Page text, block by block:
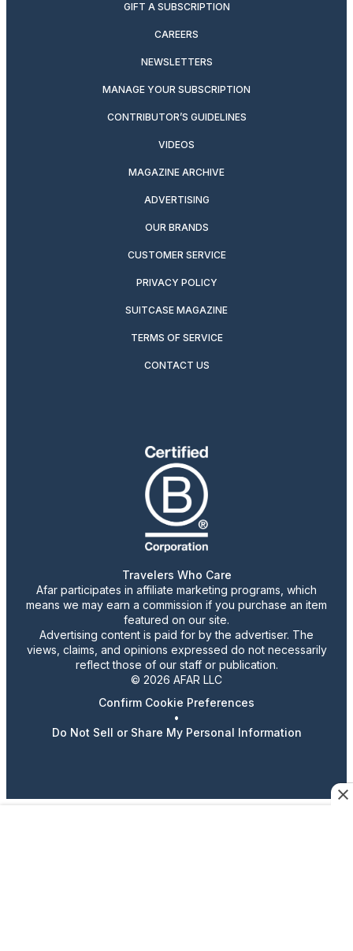
GIFT A SUBSCRIPTION
CAREERS
NEWSLETTERS
MANAGE YOUR SUBSCRIPTION
CONTRIBUTOR’S GUIDELINES
VIDEOS
MAGAZINE ARCHIVE
ADVERTISING
OUR BRANDS
CUSTOMER SERVICE
PRIVACY POLICY
SUITCASE MAGAZINE
TERMS OF SERVICE
CONTACT US
Travelers Who Care
Afar participates in affiliate marketing programs, which
means we may earn a commission if you purchase an item
featured on our site.
Advertising content is paid for by the advertiser. The
views, claims, and opinions expressed do not necessarily
reflect those of our staff or publication.
© 2026 AFAR LLC
Confirm Cookie Preferences
•
Do Not Sell or Share My Personal Information